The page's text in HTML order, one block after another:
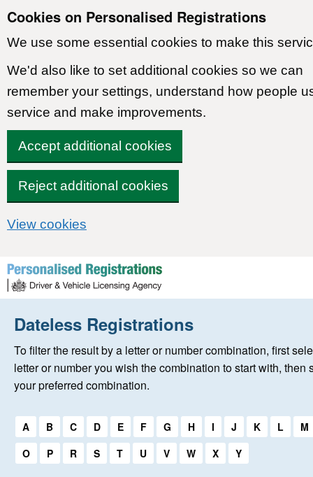
Cookies on Personalised Registrations
We use some essential cookies to make this
We'd also like to set additional cookies so we can
remember your settings, understand how people
service and make improvements.
Accept additional cookies
Reject additional cookies
View cookies
Skip to content
Home
New Registrations
Auctions
Dateless Registrations
To filter the result by a letter or number combination, first
letter or number you wish the combination to start with, then
your preferred combination.
Select a first letter:
A B C D E F G H I J K L
M
O
P R S T U V W X Y